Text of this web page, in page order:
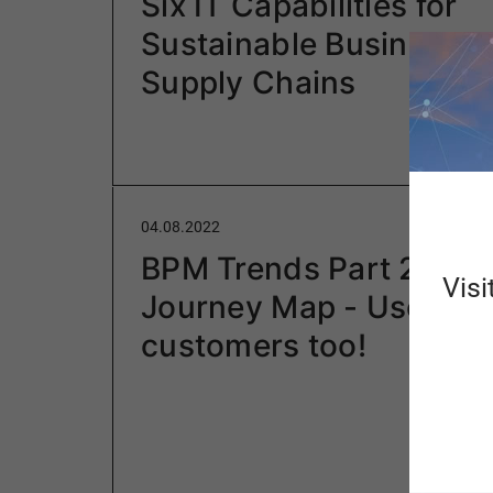
Sustainable
Supply Chains
04.08.2022
BPM Trends Part 2: User
Journey Map - Users
customers too!